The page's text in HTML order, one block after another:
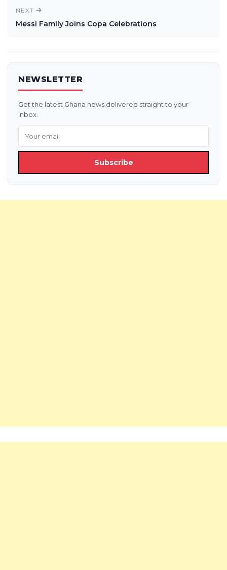
NEXT
Messi Family Joins Copa Celebrations
NEWSLETTER
Get the latest Ghana news delivered straight to your
inbox.
Subscribe